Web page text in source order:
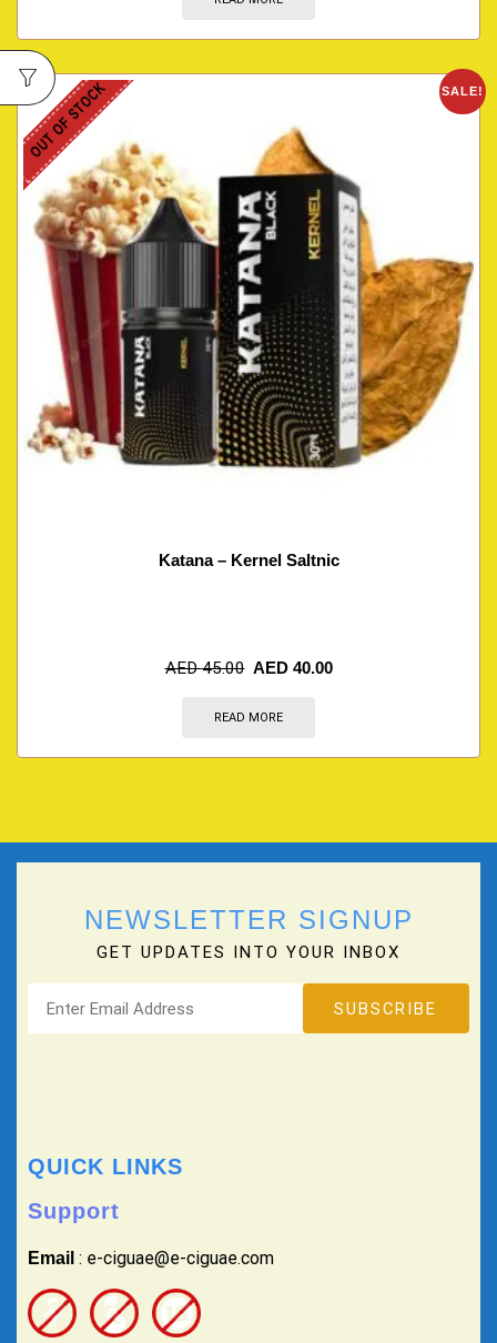
SALE!
OUT OF STOCK
Katana – Kernel Saltnic
AED45.00 AED 40.00
READ MORE
NEWSLETTER SIGNUP
GET UPDATES INTO YOUR INBOX
QUICK LINKS
Support
Email : e-ciguae@e-ciguae.com